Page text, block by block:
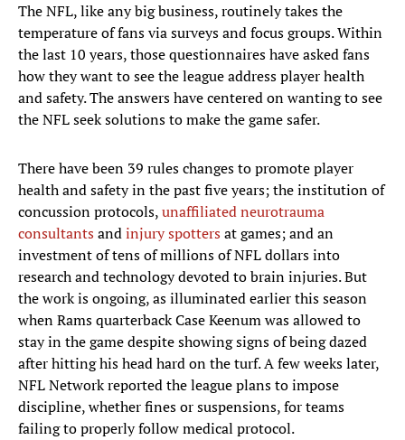
The NFL, like any big business, routinely takes the
temperature of fans via surveys and focus groups. Within
the last 10 years, those questionnaires have asked fans
how they want to see the league address player health
and safety. The answers have centered on wanting to see
the NFL seek solutions to make the game safer.
There have been 39 rules changes to promote player
health and safety in the past five years; the institution of
concussion protocols,unaffiliated neurotrauma
consultantsandinjury spottersat games; and an
investment of tens of millions of NFL dollars into
research and technology devoted to brain injuries. But
the work is ongoing, as illuminated earlier this season
when Rams quarterback Case Keenum was allowed to
stay in the game despite showing signs of being dazed
after hitting his head hard on the turf. A few weeks later,
NFL Network reported the league plans to impose
discipline, whether fines or suspensions, for teams
failing to properly follow medical protocol.